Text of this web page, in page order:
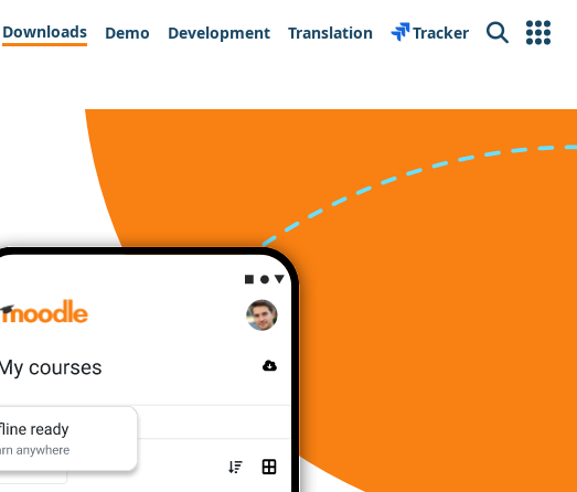
Downloads Demo Development Translation Tracker Search